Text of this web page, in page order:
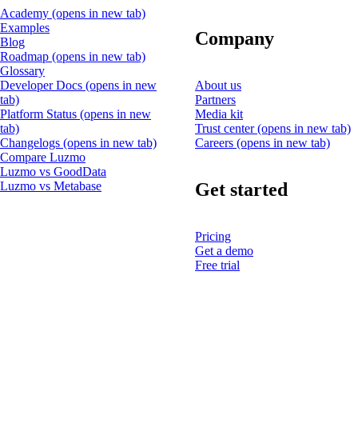
Academy (opens in new tab)
Examples
Blog
Roadmap (opens in new tab)
Glossary
Developer Docs (opens in new
tab)
Platform Status (opens in new
tab)
Changelogs (opens in new tab)
Compare Luzmo
Luzmo vs GoodData
Luzmo vs Metabase
Company
About us
Partners
Media kit
Trust center(opens in new tab)
Careers (opens in new tab)
Get started
Pricing
Get a demo
Free trial